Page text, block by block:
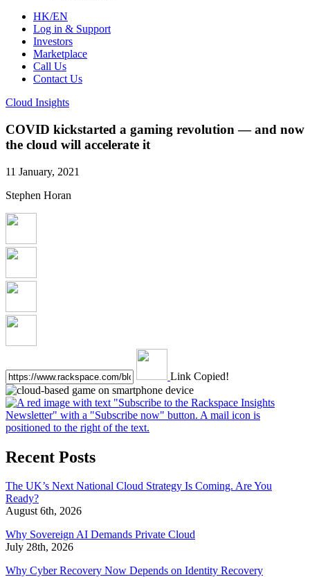
HK/EN
Log in & Support
Investors
Marketplace
Call Us
Contact Us
Cloud Insights
COVID kickstarted a gaming revolution — and now
the cloud will accelerate it
11 January, 2021
Stephen Horan
Link Copied!
Recent Posts
The UK’s Next National Cloud Strategy Is Coming. Are You
Ready?
August 6th, 2026
Why Sovereign AI Demands Private Cloud
July 28th, 2026
Why Cyber Recovery Now Depends on Identity Recovery